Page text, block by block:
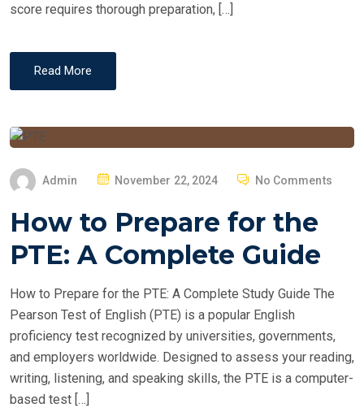
score requires thorough preparation, […]
Read More
Admin
P
E
November 22, 2024 No Comments
How to Prepare for the
PTE: A Complete Guide
How to Prepare for the PTE: A Complete Study Guide The
Pearson Test of English (PTE) is a popular English
proficiency test recognized by universities, governments,
and employers worldwide. Designed to assess your reading,
writing, listening, and speaking skills, the PTE is a computer-
based test […]